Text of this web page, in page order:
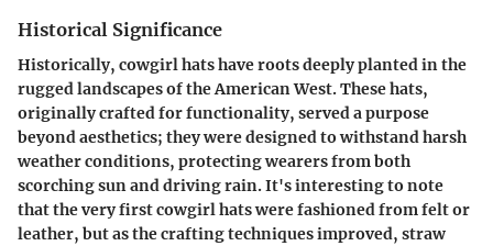
Historical Significance
Historically, cowgirl hats have roots deeply planted in the
rugged landscapes of the American West. These hats,
originally crafted for functionality, served a purpose
beyond aesthetics; they were designed to withstand harsh
weather conditions, protecting wearers from both
scorching sun and driving rain. It's interesting to note
that the very first cowgirl hats were fashioned from felt or
leather, but as the crafting techniques improved, straw